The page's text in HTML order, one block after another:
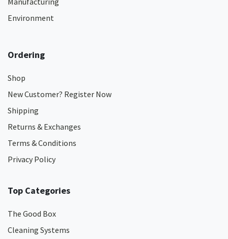
Environment
Ordering
Shop
New Customer? Register Now
Shipping
Returns & Exchanges
Terms & Conditions
Privacy Policy
Top Categories
The Good Box
Cleaning Systems